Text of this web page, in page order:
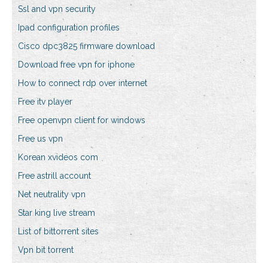
Ssl and vpn security
Ipad configuration profiles
Cisco dpc3825 firmware download
Download free vpn for iphone
How to connect rdp over internet
Free itv player
Free openvpn client for windows
Free us vpn
Korean xvideos com
Free astrill account
Net neutrality vpn
Star king live stream
List of bittorrent sites
Vpn bit torrent